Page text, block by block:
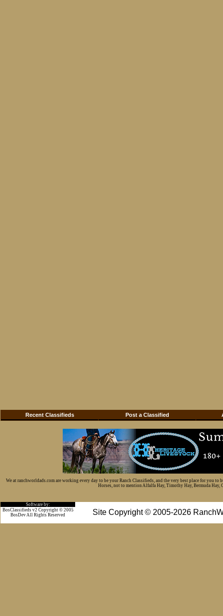
Recent Classifieds Post a Classified
We at ranchworldads.com are working every day to be your Ranch Classifieds, and the very best place for you
Horses, not to mention Alfalfa Hay, Timothy Hay, Bermuda Hay,
Software by:
Site Copyright © 2005-2026
BosClassifieds v2 Copyright © 2005
BosDev All Rights Reserved